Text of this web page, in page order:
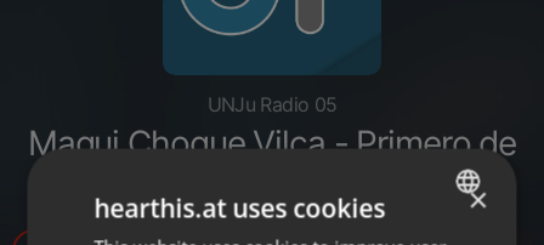
UNJu Radio 05
Magui Choque Vilca - Primero de
agosto ritual de la Pachamama
×
hearthis.at uses cookies